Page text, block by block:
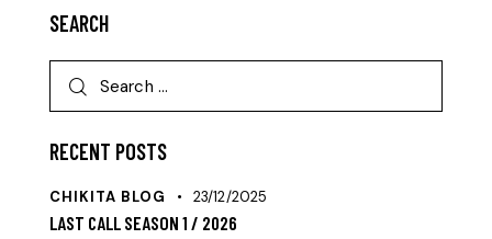
SEARCH
RECENT POSTS
CHIKITA BLOG 23/12/2025
LAST CALL SEASON 1 / 2026